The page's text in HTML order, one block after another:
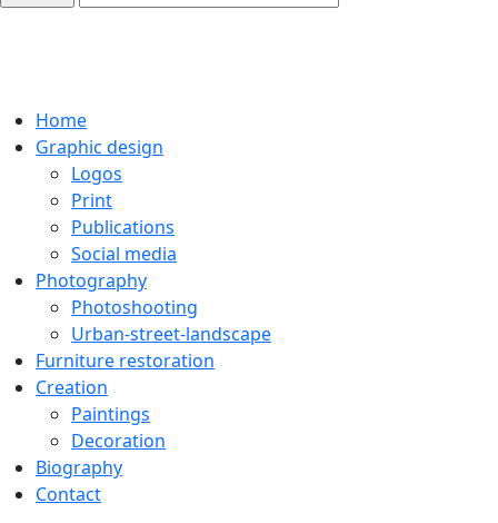
Home
Graphic design
Logos
Print
Publications
Social media
Photography
Photoshooting
Urban-street-landscape
Furniture restoration
Creation
Paintings
Decoration
Biography
Contact